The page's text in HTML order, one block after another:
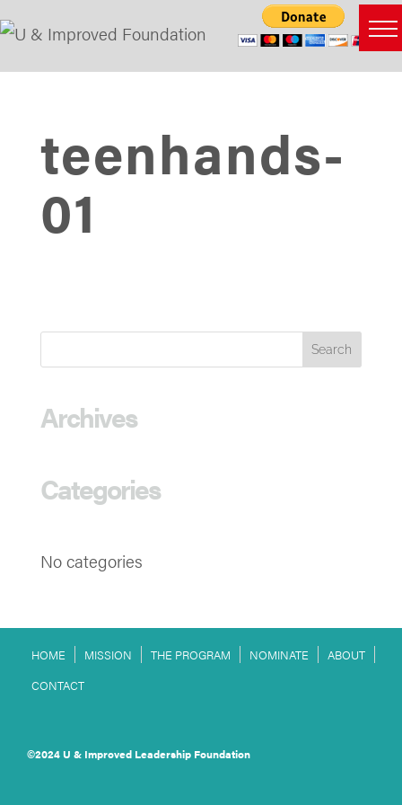
teenhands-
01
Archives
Categories
No categories
HOME MISSION THE PROGRAM NOMINATE
ABOUT
CONTACT
©2024 U & Improved Leadership Foundation